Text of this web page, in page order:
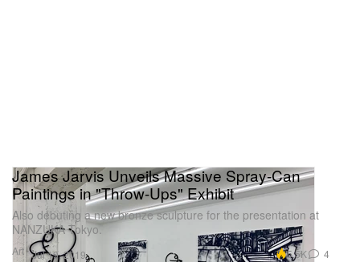
Art
James Jarvis Unveils Massive Spray-Can
Paintings in "Throw-Ups" Exhibit
Also debuting a new bronze sculpture for the presentation at
NANZUKA Tokyo.
Jul 19, 2019 5.5K 4